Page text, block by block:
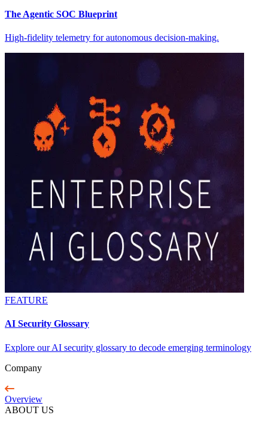
The Agentic SOC Blueprint
High-fidelity telemetry for autonomous decision-making.
FEATURE
AI Security Glossary
Explore our AI security glossary to decode emerging terminology
Company
Overview
ABOUT US